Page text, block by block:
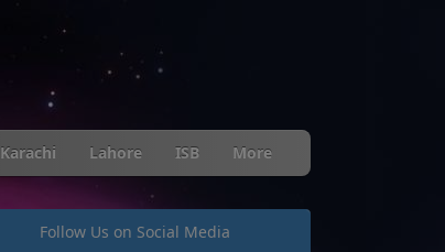
Karachi Lahore ISB More
Follow Us on Social Media